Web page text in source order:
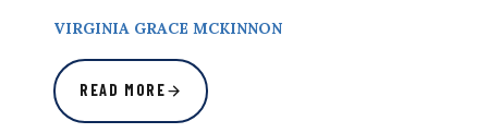
VIRGINIA GRACE MCKINNON
READ MORE